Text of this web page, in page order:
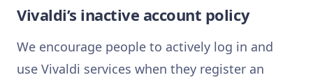
Vivaldi’s inactive account policy
We encourage people to actively log in and
use Vivaldi services when they register an